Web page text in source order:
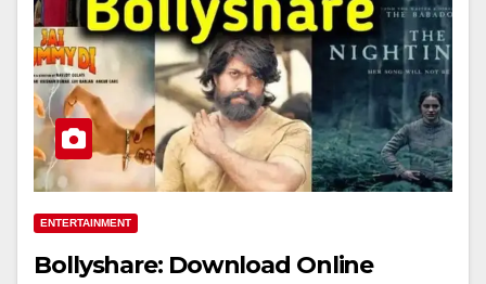
ENTERTAINMENT
Bollyshare: Download Online